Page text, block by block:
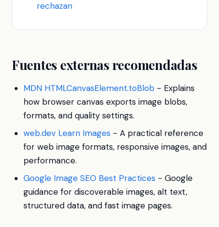
rechazan
Fuentes externas recomendadas
MDN HTMLCanvasElement.toBlob - Explains
how browser canvas exports image blobs,
formats, and quality settings.
web.dev Learn Images - A practical reference
for web image formats, responsive images, and
performance.
Google Image SEO Best Practices - Google
guidance for discoverable images, alt text,
structured data, and fast image pages.